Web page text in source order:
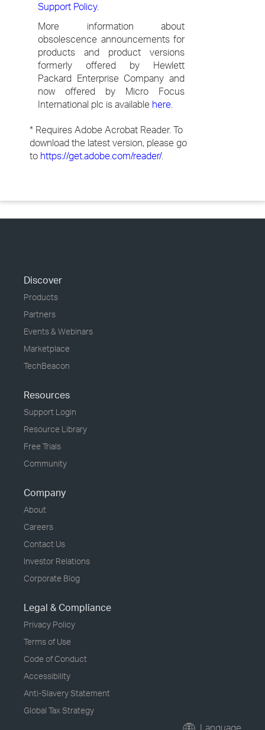
Support Policy.
More information about
obsolescence announcements for
products and product versions
formerly offered by Hewlett
Packard Enterprise Company and
now offered by Micro Focus
International plc is available here.
* Requires Adobe Acrobat Reader. To
download the latest version, please go
to https://get.adobe.com/reader/.
Discover
Products
Partners
Events & Webinars
Marketplace
TechBeacon
Resources
Support Login
Resource Library
Free Trials
Community
Company
About
Careers
Contact Us
Investor Relations
Corporate Blog
Legal & Compliance
Privacy Policy
Terms of Use
Code of Conduct
Accessibility
Anti-Slavery Statement
Global Tax Strategy
Language